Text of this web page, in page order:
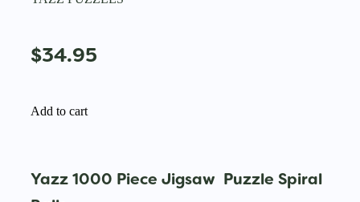
$34.95
Add to cart
Yazz 1000 Piece Jigsaw Puzzle Spiral